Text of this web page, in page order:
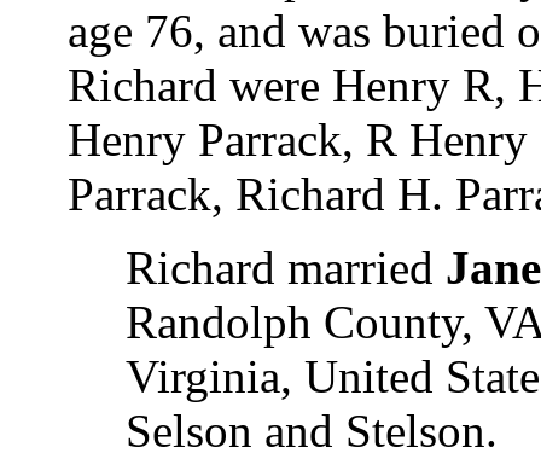
age 76, and was buried
Richard were Henry R,
Henry Parrack, R
Parrack, Richard H.
Richard married
Randolph County,
Virginia, United
Selson and Stelson.